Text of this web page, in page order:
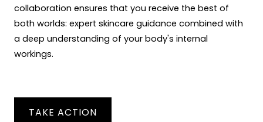
collaboration ensures that you receive the best of
both worlds: expert skincare guidance combined with
a deep understanding of your body's internal
workings.
TAKE ACTION